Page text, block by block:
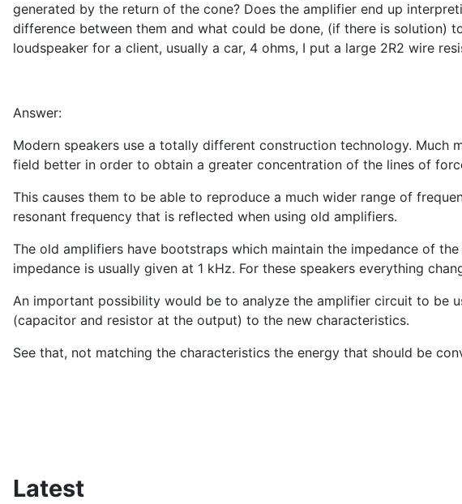
generated by the return of the cone? Does the amplifier end up
difference between them and what could be done, (if there is solution)
loudspeaker for a client, usually a car, 4 ohms, I put a large 2R2 wire
Answer:
Modern speakers use a totally different construction technology.
field better in order to obtain a greater concentration of the lines of
This causes them to be able to reproduce a much wider range of
resonant frequency that is reflected when using old amplifiers.
The old amplifiers have bootstraps which maintain the impedance of
impedance is usually given at 1 kHz. For these speakers everything
An important possibility would be to analyze the amplifier circuit to be
(capacitor and resistor at the output) to the new characteristics.
See that, not matching the characteristics the energy that should be
Latest